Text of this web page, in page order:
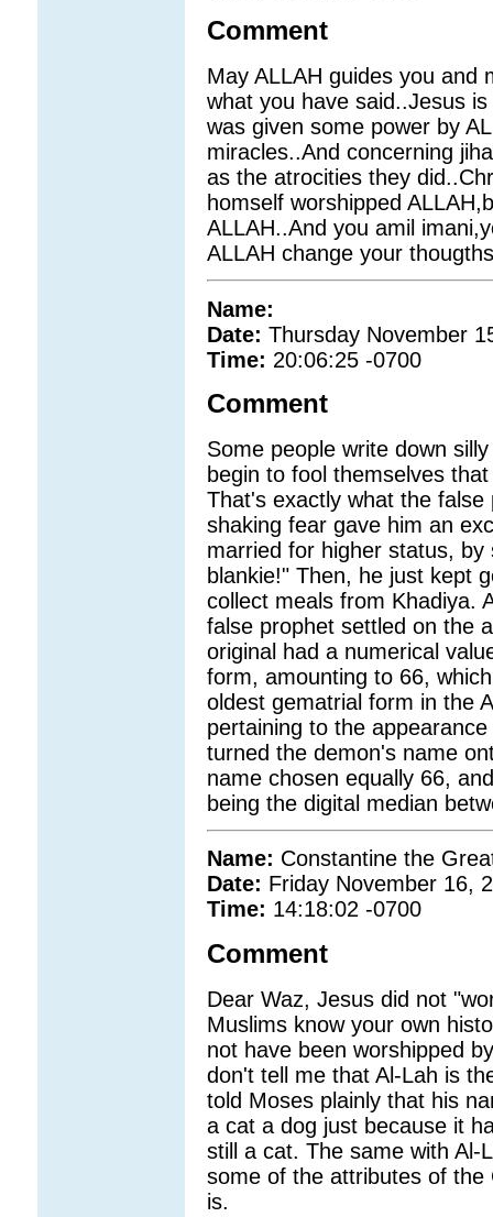
Comment
May ALLAH guides you and
what you have said..Jesus
was given some power by
miracles..And concerning
as the atrocities they
homself worshipped
ALLAH..And you amil
ALLAH change your
Name:
Date: Thursday November
Time: 20:06:25 -0700
Comment
Some people write down
begin to fool themselves
That's exactly what the
shaking fear gave him an
married for higher status,
blankie!" Then, he just kept
collect meals from Khadiya.
false prophet settled on the
original had a numerical
form, amounting to 66,
oldest gematrial form in the
pertaining to the
turned the demon's name
name chosen equally 66,
being the digital median
Name: Constantine the
Date: Friday November 16,
Time: 14:18:02 -0700
Comment
Dear Waz, Jesus did not
Muslims know your own
not have been worshipped
don't tell me that Al-Lah is
told Moses plainly that his
a cat a dog just because it
still a cat. The same with Al-
some of the attributes of
is.